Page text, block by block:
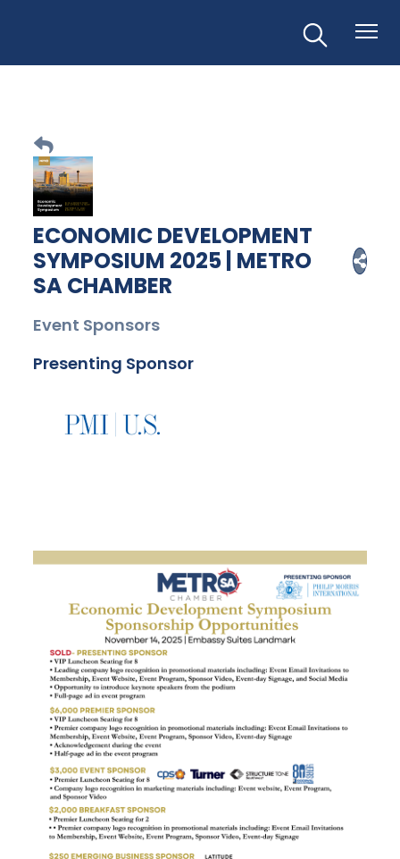
ECONOMIC DEVELOPMENT
SYMPOSIUM 2025 | METRO
SA CHAMBER
Event Sponsors
Presenting Sponsor